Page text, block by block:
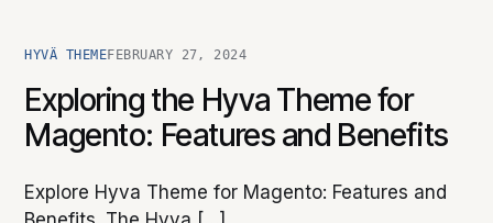
HYVÄ THEMEFEBRUARY 27, 2024
Exploring the Hyva Theme for
Magento: Features and Benefits
Explore Hyva Theme for Magento: Features and